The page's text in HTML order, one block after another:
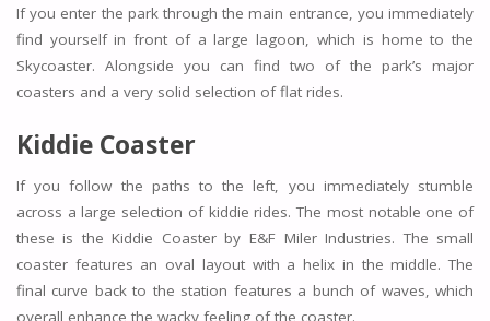
If you enter the park through the main entrance, you immediately
find yourself in front of a large lagoon, which is home to the
Skycoaster. Alongside you can find two of the park’s major
coasters and a very solid selection of flat rides.
Kiddie Coaster
If you follow the paths to the left, you immediately stumble
across a large selection of kiddie rides. The most notable one of
these is the Kiddie Coaster by E&F Miler Industries. The small
coaster features an oval layout with a helix in the middle. The
final curve back to the station features a bunch of waves, which
overall enhance the wacky feeling of the coaster.